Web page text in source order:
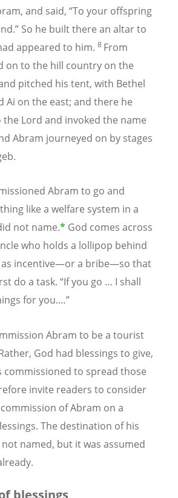
and said, “To your offspring
So he built there an altar to
appeared to him. 8 From
on to the hill country on the
pitched his tent, with Bethel
Ai on the east; and there he
Lord and invoked the name
Abram journeyed on by stages
Abram to go and
like a welfare system in a
not name.* God comes across
who holds a lollipop behind
as incentive—or a bribe—so that
do a task. “If you go … I shall
for you.…”
Abram to be a tourist
God had blessings to give,
commissioned to spread those
invite readers to consider
of Abram on a
The destination of his
named, but it was assumed
blessings